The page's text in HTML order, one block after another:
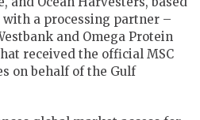
a processing partner –
and Omega Protein
received the official MSC
on behalf of the Gulf